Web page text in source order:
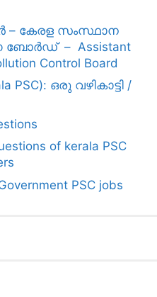
– കേരള സംസ്ഥാന
ബോർഡ് – Assistant
Control Board
ഒരു വഴികാട്ടി /
of kerala PSC
PSC jobs